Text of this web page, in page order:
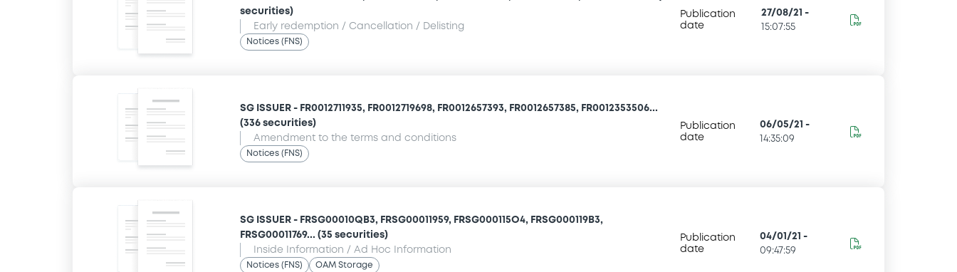
securities)
Early redemption / Cancellation / Delisting
Notices (FNS)
Publication
date
27/08/21 -
15:07:55
SG ISSUER - FR0012711935, FR0012719698, FR0012657393, FR0012657385, FR0012353506...
(336 securities)
Amendment to the terms and conditions
Notices (FNS)
Publication
date
06/05/21 -
14:35:09
SG ISSUER - FRSG00010QB3, FRSG00011959, FRSG000115O4, FRSG000119B3,
FRSG00011769... (35 securities)
Inside Information / Ad Hoc Information
Notices (FNS) OAM Storage
Publication
date
04/01/21 -
09:47:59